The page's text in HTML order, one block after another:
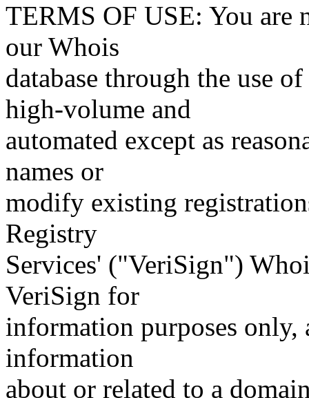
TERMS OF USE: You are
our Whois
database through the use
high-volume and
automated except as
names or
modify existing
Registry
Services' ("VeriSign")
VeriSign for
information purposes only,
information
about or related to a